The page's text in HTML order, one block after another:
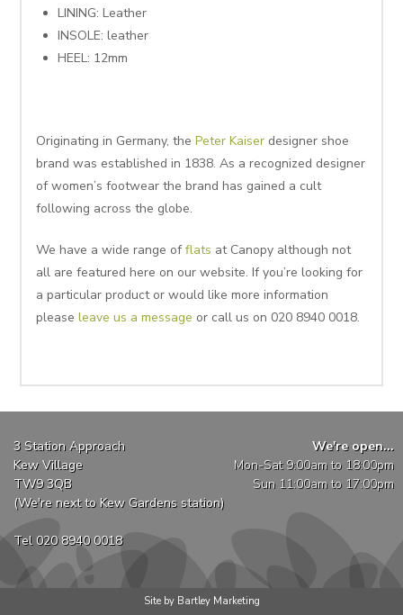
LINING: Leather
INSOLE: leather
HEEL: 12mm
Originating in Germany, thePeter Kaiser designer shoe
brand was established in 1838. As a recognized designer
of women’s footwear the brand has gained a cult
following across the globe.
We have a wide range offlats at Canopy although not
all are featured here on our website. If you’re looking for
a particular product or would like more information
pleaseleave us a message or call us on 020 8940 0018.
3 Station Approach
Kew Village
TW9 3QB
(We're next to Kew Gardens station)
Tel 020 8940 0018
We're open...
Mon-Sat 9:00am to 18:00pm
Sun 11:00am to 17:00pm
Site by Bartley Marketing